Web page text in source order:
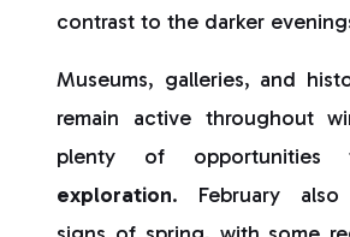
contrast to the darker
Museums, galleries, and
remain active throughout
plenty of
exploration. February